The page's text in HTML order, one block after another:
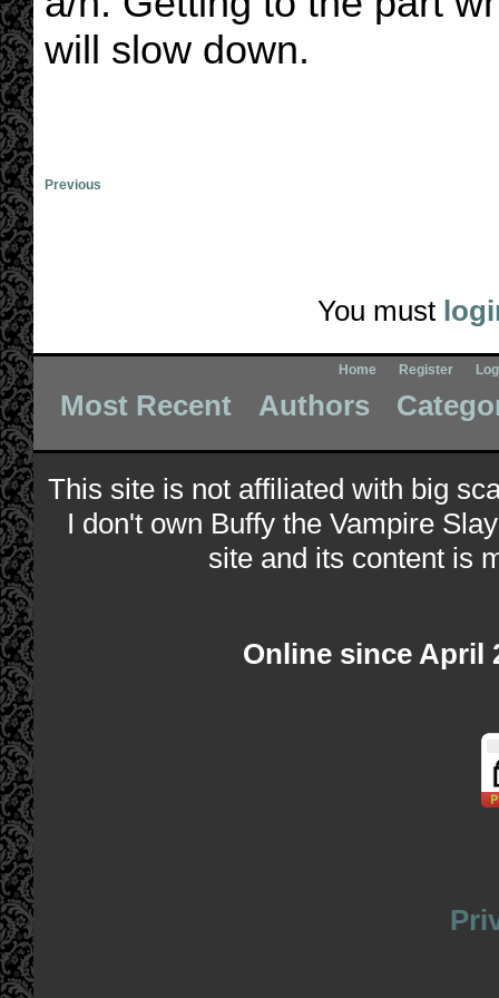
will slow down.
Previous
You must
Home Register
Most Recent Authors
This site is not affiliated with big
I don't own Buffy the Vampire
site and its content is
Online since April